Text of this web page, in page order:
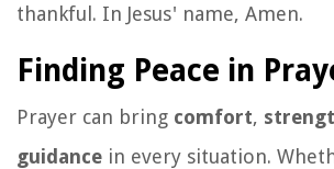
thankful. In Jesus' name, Amen.
Finding Peace in
Prayer can bring comfort,
guidance in every situation.